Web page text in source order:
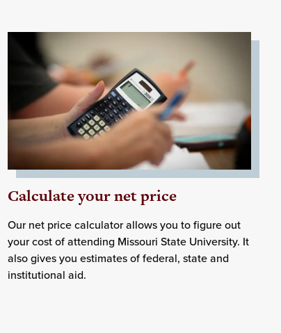
Calculate your net price
Our net price calculator allows you to figure out
your cost of attending Missouri State University. It
also gives you estimates of federal, state and
institutional aid.